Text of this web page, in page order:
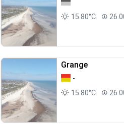
15.80°C
Grange
-
15.80°C